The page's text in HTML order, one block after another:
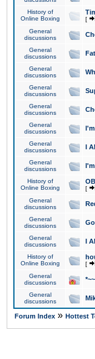
History of
Online Boxing
[
General
discussions
General
discussions
General
discussions
General
discussions
General
discussions
General
discussions
General
discussions
I
General
discussions
History of
Online Boxing
[
General
discussions
General
discussions
General
discussions
I
History of
Online Boxing
[
General
discussions
General
discussions
Forum Index » Hottest